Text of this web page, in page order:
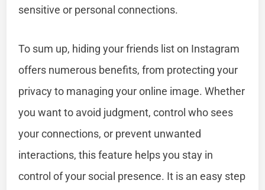
sensitive or personal connections.
To sum up, hiding your friends list on Instagram
offers numerous benefits, from protecting your
privacy to managing your online image. Whether
you want to avoid judgment, control who sees
your connections, or prevent unwanted
interactions, this feature helps you stay in
control of your social presence. It is an easy step